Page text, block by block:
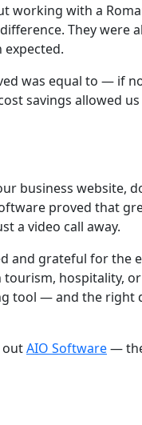
working with a
They were
was equal to — if
savings allowed
business website,
proved that
a video call away.
and grateful for the
hospitality,
tool — and the right
outAIO Software—